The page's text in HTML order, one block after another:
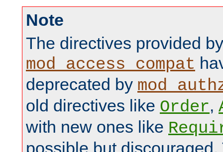
Note
The directives provided by
mod_access_compat
deprecated by
old directives like Order,
with new ones like